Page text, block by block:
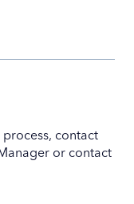
contact
or contact